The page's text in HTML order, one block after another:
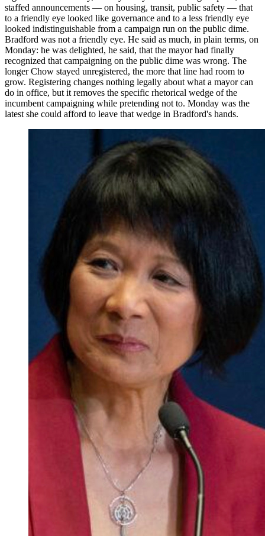
staffed announcements — on housing, transit, public safety — that
to a friendly eye looked like governance and to a less friendly eye
looked indistinguishable from a campaign run on the public dime.
Bradford was not a friendly eye. He said as much, in plain terms, on
Monday: he was delighted, he said, that the mayor had finally
recognized that campaigning on the public dime was wrong. The
longer Chow stayed unregistered, the more that line had room to
grow. Registering changes nothing legally about what a mayor can
do in office, but it removes the specific rhetorical wedge of the
incumbent campaigning while pretending not to. Monday was the
latest she could afford to leave that wedge in Bradford's hands.